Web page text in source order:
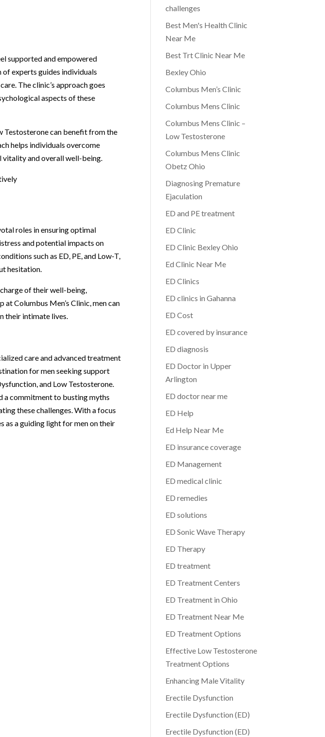
supported and empowered
experts guides individuals
The clinic’s approach goes
aspects of these
Testosterone can benefit from the
helps individuals overcome
vitality and overall well-being.
roles in ensuring optimal
and potential impacts on
such as ED, PE, and Low-T,
hesitation.
of their well-being,
Columbus Men’s Clinic, men can
their intimate lives.
care and advanced treatment
for men seeking support
and Low Testosterone.
a commitment to busting myths
these challenges. With a focus
as a guiding light for men on their
challenges
Best Men's Health Clinic
Near Me
Best Trt Clinic Near Me
Bexley Ohio
Columbus Men’s Clinic
Columbus Mens Clinic
Columbus Mens Clinic –
Low Testosterone
Columbus Mens Clinic
Obetz Ohio
Diagnosing Premature
Ejaculation
ED and PE treatment
ED Clinic
ED Clinic Bexley Ohio
Ed Clinic Near Me
ED Clinics
ED clinics in Gahanna
ED Cost
ED covered by insurance
ED diagnosis
ED Doctor in Upper
Arlington
ED doctor near me
ED Help
Ed Help Near Me
ED insurance coverage
ED Management
ED medical clinic
ED remedies
ED solutions
ED Sonic Wave Therapy
ED Therapy
ED treatment
ED Treatment Centers
ED Treatment in Ohio
ED Treatment Near Me
ED Treatment Options
Effective Low Testosterone
Treatment Options
Enhancing Male Vitality
Erectile Dysfunction
Erectile Dysfunction (ED)
Erectile Dysfunction (ED)